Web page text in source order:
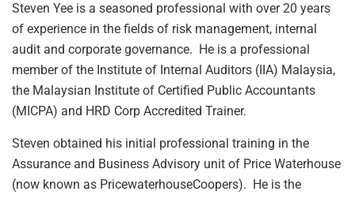
Steven Yee is a seasoned professional with over 20 years
of experience in the fields of risk management, internal
audit and corporate governance. He is a professional
member of the Institute of Internal Auditors (IIA) Malaysia,
the Malaysian Institute of Certified Public Accountants
(MICPA) and HRD Corp Accredited Trainer.
Steven obtained his initial professional training in the
Assurance and Business Advisory unit of Price Waterhouse
(now known as PricewaterhouseCoopers). He is the